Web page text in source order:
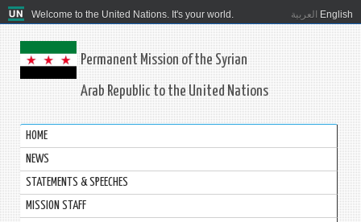
Welcome to the United Nations. It's your world. العربية English
Permanent Mission of the Syrian
Arab Republic to the United Nations
HOME
NEWS
STATEMENTS & SPEECHES
MISSION STAFF